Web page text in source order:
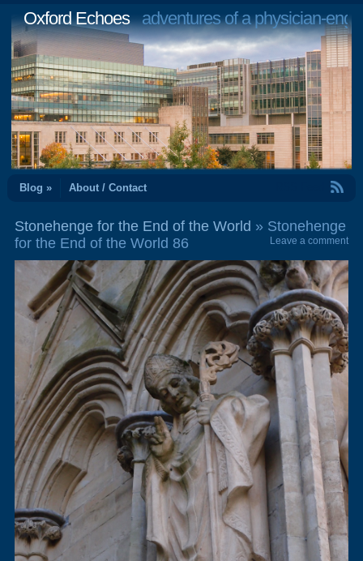
Oxford Echoesadventures of a physician-
Blog » About / Contact
Stonehenge for the End of the World » Stonehenge
for the End of the World 86
Leave a comment